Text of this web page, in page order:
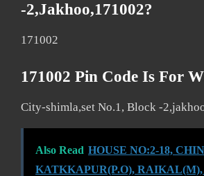
-2,jakhoo,171002?
171002
171002 Pin Code Is For
City-shimla,set No.1, Block -
Also Read HOUSE NO:2-18,
KATKKAPUR(P.O),